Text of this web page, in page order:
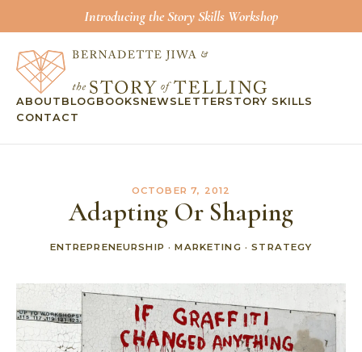
Introducing the Story Skills Workshop
ABOUT BLOG BOOKS NEWSLETTERSTORY SKILLS
CONTACT
OCTOBER 7, 2012
Adapting Or Shaping
ENTREPRENEURSHIP ·MARKETING ·STRATEGY